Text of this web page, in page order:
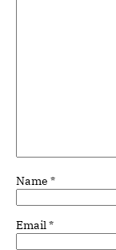
Name *
Email*